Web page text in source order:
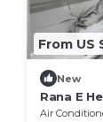
From US
New
Rana E
Air